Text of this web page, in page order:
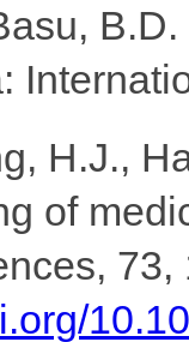
H.J.,
of
73,